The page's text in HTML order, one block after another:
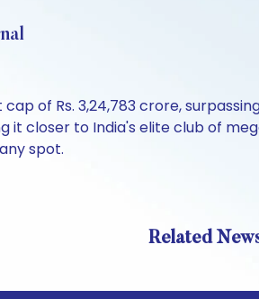
of Rs. 3,24,783 crore,
it closer to India's elite club of
spot.
Related